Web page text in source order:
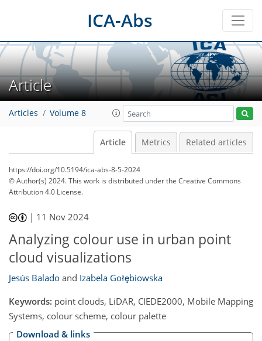
ICA-Abs
Article
Articles Volume 8
Article Metrics Related articles
https://doi.org/10.5194/ica-abs-8-5-2024
© Author(s) 2024. This work is distributed underthe Creative Commons
Attribution 4.0 License.
| 11 Nov 2024
Analyzing colour use in urban point
cloud visualizations
Jesús Balado and Izabela Gołębiowska
Keywords: point clouds, LiDAR, CIEDE2000, Mobile Mapping
Systems, colour scheme, colour palette
Download & links